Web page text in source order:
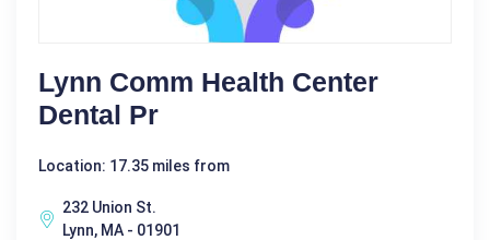
Lynn Comm Health Center
Dental Pr
Location: 17.35 miles from
232 Union St.
Lynn, MA - 01901